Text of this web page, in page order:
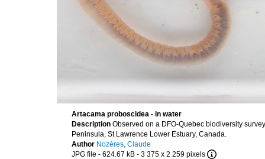
Artacama proboscidea - in water
Description Observed on a DFO-Quebec biodiversity
Peninsula, St Lawrence Lower Estuary, Canada.
Author Nozères, Claude
JPG file - 624.67 kB - 3 375 x 2 259 pixels